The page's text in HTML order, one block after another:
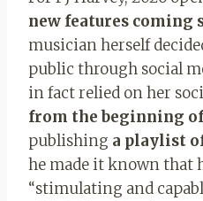
new features coming
musician herself
public through social
in fact relied on her
from the beginning
publishing a playlist
he made it known that
“stimulating and